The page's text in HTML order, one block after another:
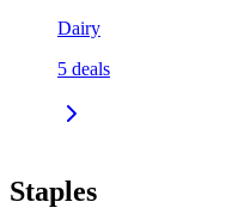
Dairy
5 deals
Staples